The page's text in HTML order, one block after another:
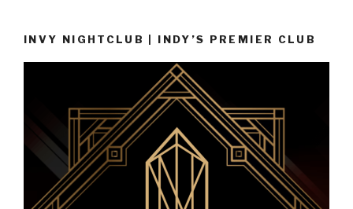
INVY NIGHTCLUB | INDY’S PREMIER CLUB